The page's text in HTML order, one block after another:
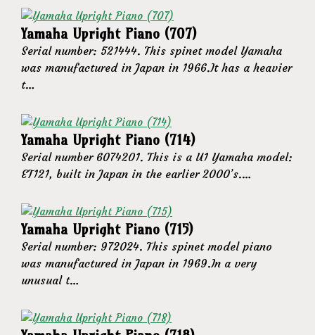
Yamaha Upright Piano (707)
Serial number: 521444. This spinet model Yamaha
was manufactured in Japan in 1966.It has a heavier
t…
Yamaha Upright Piano (714)
Serial number 6074201. This is a U1 Yamaha model:
ET121, built in Japan in the earlier 2000’s.…
Yamaha Upright Piano (715)
Serial number: 972024. This spinet model piano
was manufactured in Japan in 1969.In a very
unusual t…